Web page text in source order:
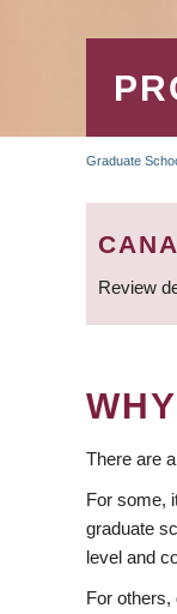
Graduate
Review
There are
For some,
graduate
level and
For others,